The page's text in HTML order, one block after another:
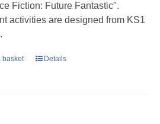
Fiction: Future Fantastic".
activities are designed from KS1
basket Details